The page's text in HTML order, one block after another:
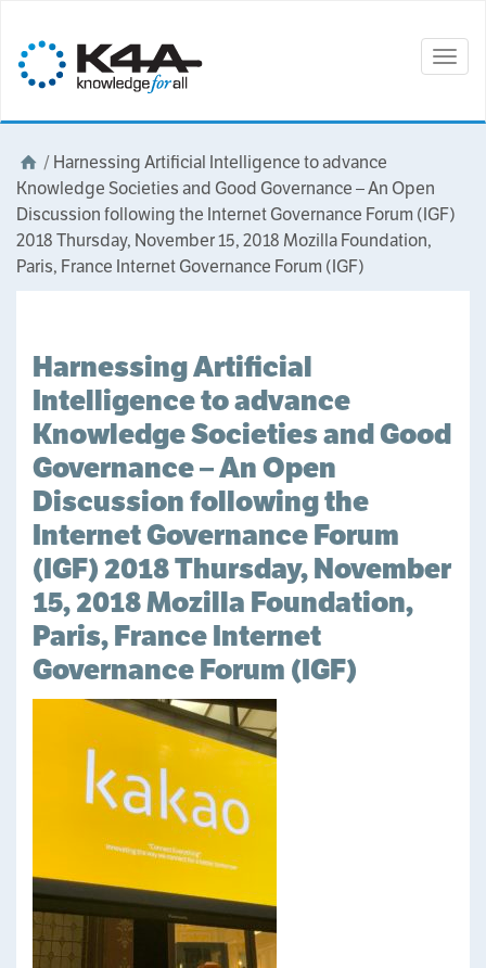
/Harnessing Artificial Intelligence to advance
Knowledge Societies and Good Governance – An Open
Discussion following the Internet Governance Forum (IGF)
2018 Thursday, November 15, 2018 Mozilla Foundation,
Paris, France Internet Governance Forum (IGF)
Harnessing Artificial
Intelligence to advance
Knowledge Societies and Good
Governance – An Open
Discussion following the
Internet Governance Forum
(IGF) 2018 Thursday, November
15, 2018 Mozilla Foundation,
Paris, France Internet
Governance Forum (IGF)